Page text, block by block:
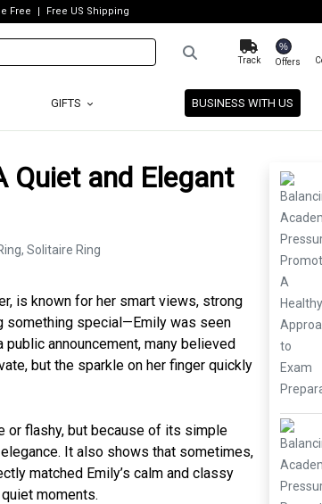
Free Free US Shipping
Track
%
Offers
GIFTS BUSINESS WITH US
Quiet and Elegant
is known for her smart views, strong
something special—Emily was seen
public announcement, many believed
but the sparkle on her finger quickly
or flashy, but because of its simple
It also shows that sometimes,
matched Emily’s calm and classy
moments.